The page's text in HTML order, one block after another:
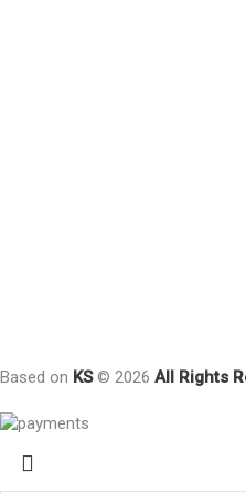
Based on KS© 2026 All Rights